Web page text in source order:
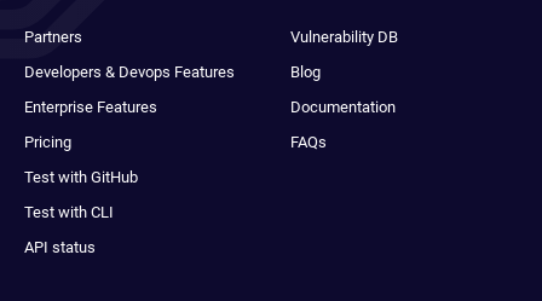
Partners
Developers & Devops Features
Enterprise Features
Pricing
Test with GitHub
Test with CLI
API status
Vulnerability DB
Blog
Documentation
FAQs